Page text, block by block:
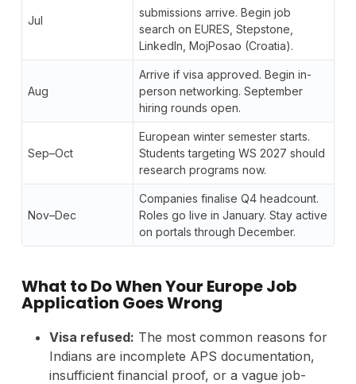
Jul
submissions arrive. Begin job
search on EURES, Stepstone,
LinkedIn, MojPosao (Croatia).
Aug
Arrive if visa approved. Begin in-
person networking. September
hiring rounds open.
Sep–Oct
European winter semester starts.
Students targeting WS 2027 should
research programs now.
Nov–Dec
Companies finalise Q4 headcount.
Roles go live in January. Stay active
on portals through December.
What to Do When Your Europe Job
Application Goes Wrong
Visa refused: The most common reasons for
Indians are incomplete APS documentation,
insufficient financial proof, or a vague job-